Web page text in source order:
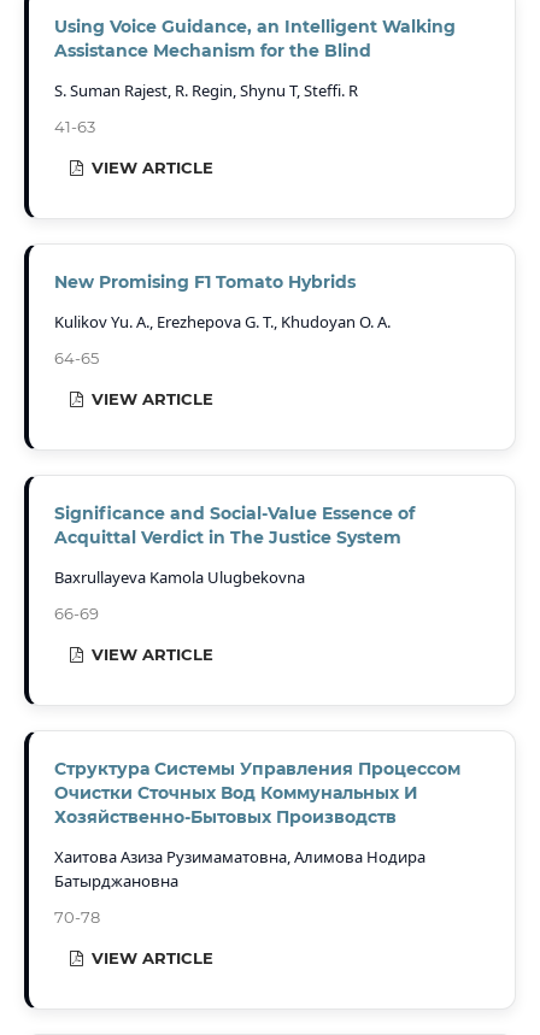
Using Voice Guidance, an Intelligent Walking
Assistance Mechanism for the Blind
S. Suman Rajest, R. Regin, Shynu T, Steffi. R
41-63
VIEW ARTICLE
New Promising F1 Tomato Hybrids
Kulikov Yu. A., Erezhepova G. T., Khudoyan O. A.
64-65
VIEW ARTICLE
Significance and Social-Value Essence of
Acquittal Verdict in The Justice System
Baxrullayeva Kamola Ulugbekovna
66-69
VIEW ARTICLE
Структура Системы Управления Процессом
Очистки Сточных Вод Коммунальных И
Хозяйственно-Бытовых Производств
Хаитова Азиза Рузимаматовна, Алимова Нодира
Батырджановна
70-78
VIEW ARTICLE